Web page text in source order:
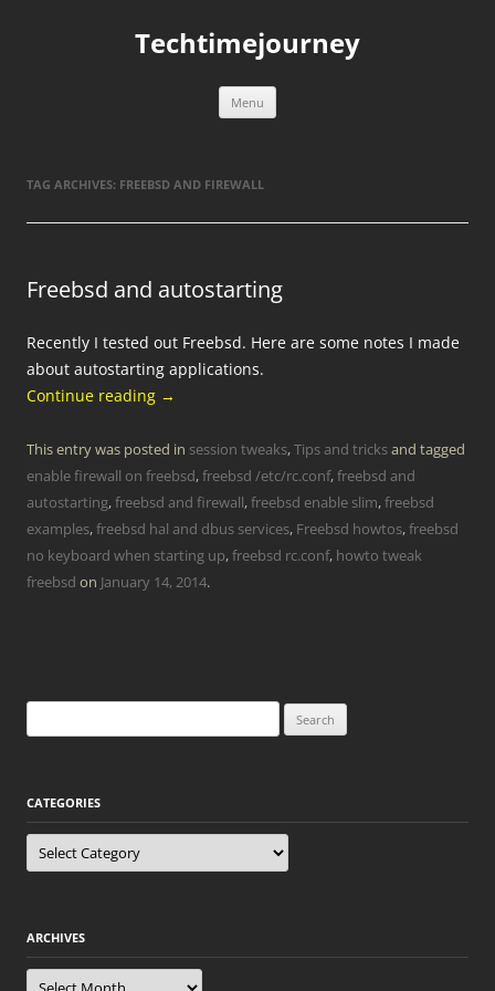
Techtimejourney
Menu
TAG ARCHIVES: FREEBSD AND FIREWALL
Freebsd and autostarting
Recently I tested out Freebsd. Here are some notes I made
about autostarting applications.
Continue reading →
This entry was posted in session tweaks,Tips and tricksand tagged
enable firewall on freebsd,freebsd /etc/rc.conf,freebsd and
autostarting,freebsd and firewall,freebsd enable slim,freebsd
examples,freebsd hal and dbus services, Freebsd howtos,freebsd
no keyboard when starting up,freebsd rc.conf, howto tweak
freebsd on January 14, 2014.
for:
CATEGORIES
Categories
ARCHIVES
Archives